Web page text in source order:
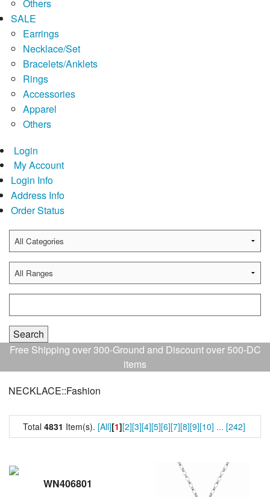
Others
SALE
Earrings
Necklace/Set
Bracelets/Anklets
Rings
Accessories
Apparel
Others
Login
My Account
Login Info
Address Info
Order Status
Free Shipping over 300-Ground and Discount over 500-DC
items
NECKLACE::Fashion
Total 4831 Item(s). [All][1][2][3][4][5][6][7][8][9][10] ... [242]
WN406801